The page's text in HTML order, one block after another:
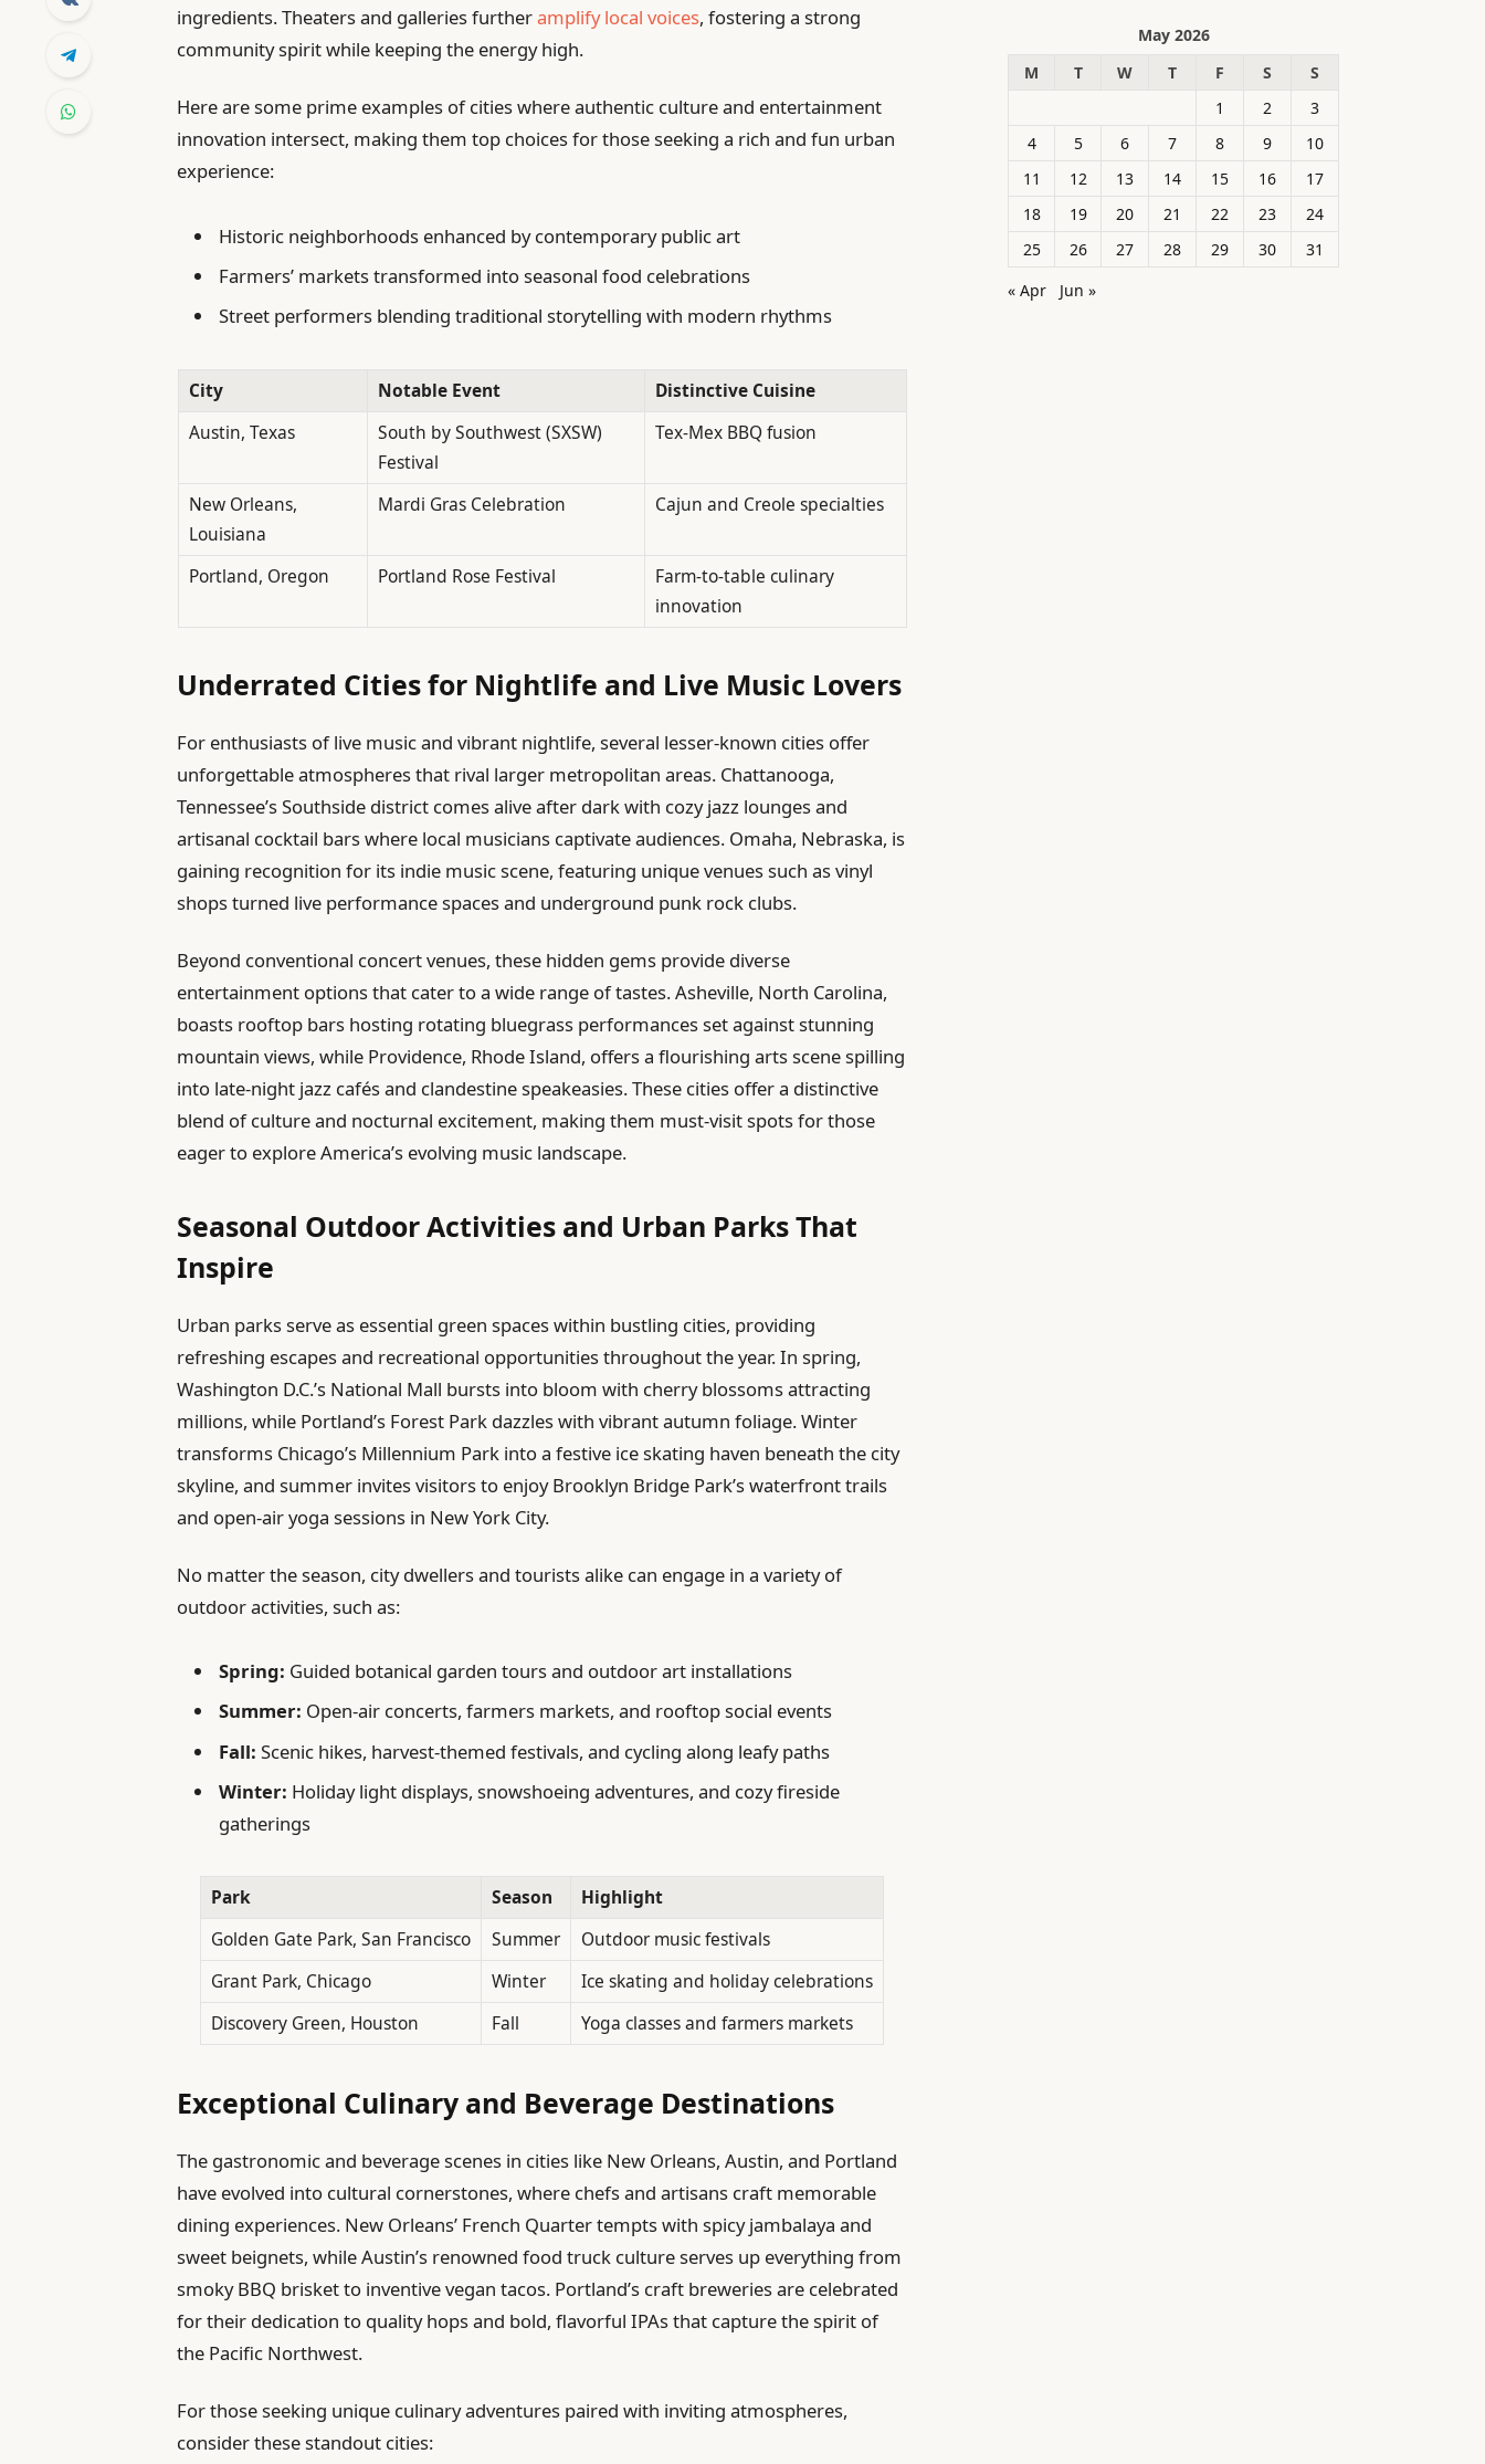
ingredients. Theaters and galleries furtheramplify local voices, fostering a strong
community spirit while keeping the energy high.
Here are some prime examples of cities where authentic culture and entertainment
innovation intersect, making them top choices for those seeking a rich and fun urban
experience:
Historic neighborhoods enhanced by contemporary public art
Farmers’ markets transformed into seasonal food celebrations
Street performers blending traditional storytelling with modern rhythms
City Notable Event
Distinctive Cuisine
Austin, Texas
South by Southwest (SXSW)
Festival
Tex-Mex BBQ fusion
New Orleans,
Louisiana
Mardi Gras Celebration Cajun and Creole specialties
Portland, Oregon Portland Rose Festival
Farm-to-table culinary
innovation
Underrated Cities for Nightlife and Live Music Lovers
For enthusiasts of live music and vibrant nightlife, several lesser-known cities offer
unforgettable atmospheres that rival larger metropolitan areas. Chattanooga,
Tennessee’s Southside district comes alive after dark with cozy jazz lounges and
artisanal cocktail bars where local musicians captivate audiences. Omaha, Nebraska, is
gaining recognition for its indie music scene, featuring unique venues such as vinyl
shops turned live performance spaces and underground punk rock clubs.
Beyond conventional concert venues, these hidden gems provide diverse
entertainment options that cater to a wide range of tastes. Asheville, North Carolina,
boasts rooftop bars hosting rotating bluegrass performances set against stunning
mountain views, while Providence, Rhode Island, offers a flourishing arts scene spilling
into late-night jazz cafés and clandestine speakeasies. These cities offer a distinctive
blend of culture and nocturnal excitement, making them must-visit spots for those
eager to explore America’s evolving music landscape.
Seasonal Outdoor Activities and Urban Parks That
Inspire
Urban parks serve as essential green spaces within bustling cities, providing
refreshing escapes and recreational opportunities throughout the year. In spring,
Washington D.C.’s National Mall bursts into bloom with cherry blossoms attracting
millions, while Portland’s Forest Park dazzles with vibrant autumn foliage. Winter
transforms Chicago’s Millennium Park into a festive ice skating haven beneath the city
skyline, and summer invites visitors to enjoy Brooklyn Bridge Park’s waterfront trails
and open-air yoga sessions in New York City.
No matter the season, city dwellers and tourists alike can engage in a variety of
outdoor activities, such as:
Spring: Guided botanical garden tours and outdoor art installations
Summer: Open-air concerts, farmers markets, and rooftop social events
Fall: Scenic hikes, harvest-themed festivals, and cycling along leafy paths
Winter: Holiday light displays, snowshoeing adventures, and cozy fireside
gatherings
Park Season
Highlight
Golden Gate Park, San Francisco
Summer
Outdoor music festivals
Grant Park, Chicago
Winter
Ice skating and holiday celebrations
Discovery Green, Houston
Fall Yoga classes and farmers markets
Exceptional Culinary and Beverage Destinations
The gastronomic and beverage scenes in cities like New Orleans, Austin, and Portland
have evolved into cultural cornerstones, where chefs and artisans craft memorable
dining experiences. New Orleans’ French Quarter tempts with spicy jambalaya and
sweet beignets, while Austin’s renowned food truck culture serves up everything from
smoky BBQ brisket to inventive vegan tacos. Portland’s craft breweries are celebrated
for their dedication to quality hops and bold, flavorful IPAs that capture the spirit of
the Pacific Northwest.
For those seeking unique culinary adventures paired with inviting atmospheres,
consider these standout cities:
May 2026
M
T W T F S
S
1
2
3
4
5 6 7 8 9
10
11
12 13 14 15 16
17
18
19 20 21 22 23
24
25
26 27 28 29 30
31
« Apr
Jun »